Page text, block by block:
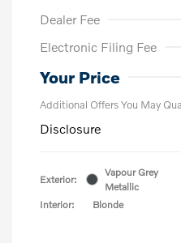
Dealer Fee
Electronic Filing Fee
Your Price
Additional Offers You May
Disclosure
Exterior:
Vapour Grey
Metallic
Interior:
Blonde